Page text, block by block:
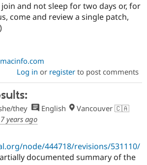
join and not sleep for two days or, for
come and review a single patch,
Log in or registerto post comments
they English
Vancouver 🇨🇦
years ago
node/444718/revisions/531110/
documented summary of the